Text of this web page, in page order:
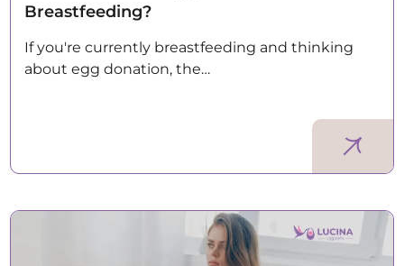
Breastfeeding?
If you're currently breastfeeding and thinking
about egg donation, the…